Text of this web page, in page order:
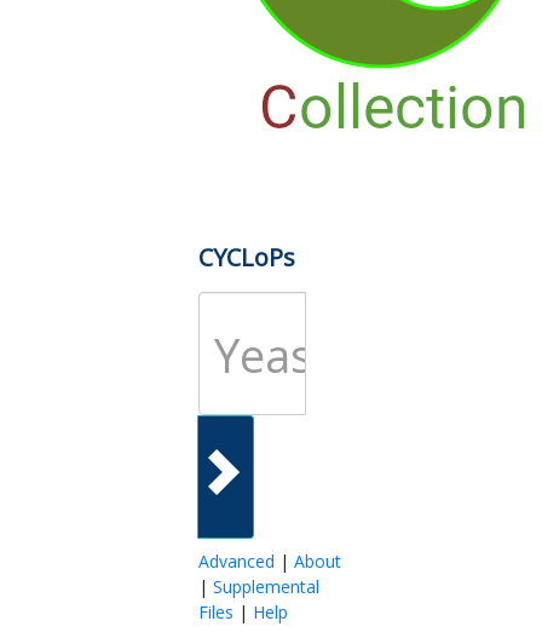
CYCLoPs
Advanced |About
|Supplemental
Files | Help